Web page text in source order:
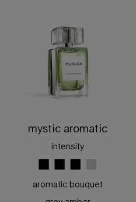
mystic aromatic
intensity
aromatic bouquet